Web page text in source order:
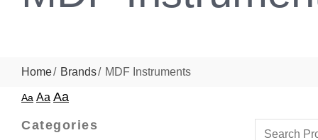
Home Brands MDF Instruments
Aa Aa Aa
Categories